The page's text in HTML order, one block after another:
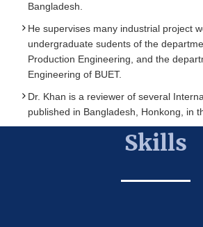
Bangladesh.
He supervises many industrial project
undergraduate sudents of the
Production Engineering, and the
Engineering of BUET.
Dr. Khan is a reviewer of several
published in Bangladesh, Honkong, in
Skills